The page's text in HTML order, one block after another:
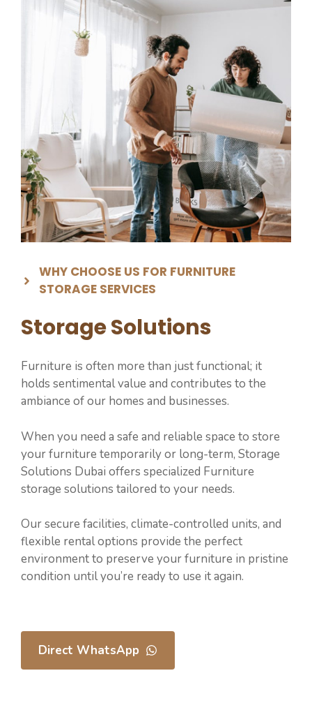
WHY CHOOSE US FOR ⁠⁠FURNITURE
STORAGE SERVICES
Storage Solutions
Furniture is often more than just functional; it
holds sentimental value and contributes to the
ambiance of our homes and businesses.
When you need a safe and reliable space to store
your furniture temporarily or long-term, Storage
Solutions Dubai offers specialized ⁠Furniture
storage solutions tailored to your needs.
Our secure facilities, climate-controlled units, and
flexible rental options provide the perfect
environment to preserve your furniture in pristine
condition until you’re ready to use it again.
Direct WhatsApp